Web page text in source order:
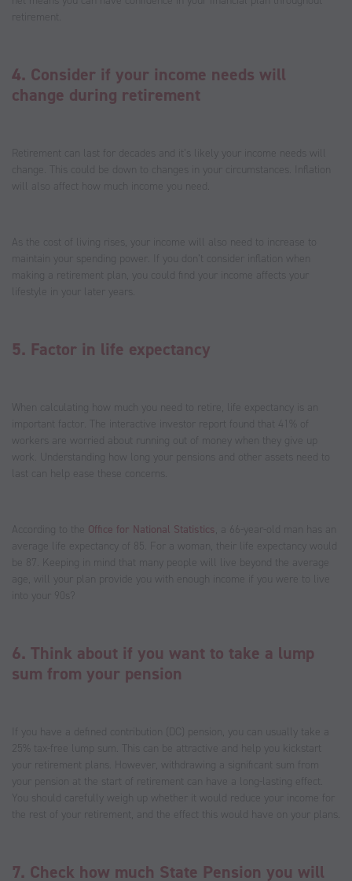
retirement.
4. Consider if your income needs will
change during retirement
Retirement can last for decades and it’s likely your income needs will
change. This could be down to changes in your circumstances. Inflation
will also affect how much income you need.
As the cost of living rises, your income will also need to increase to
maintain your spending power. If you don’t consider inflation when
making a retirement plan, you could find your income affects your
lifestyle in your later years.
5. Factor in life expectancy
When calculating how much you need to retire, life expectancy is an
important factor. The interactive investor report found that 41% of
workers are worried about running out of money when they give up
work. Understanding how long your pensions and other assets need to
last can help ease these concerns.
According to the Office for National Statistics , a 66-year-old man has an
average life expectancy of 85. For a woman, their life expectancy would
be 87. Keeping in mind that many people will live beyond the average
age, will your plan provide you with enough income if you were to live
into your 90s?
6. Think about if you want to take a lump
sum from your pension
If you have a defined contribution (DC) pension, you can usually take a
25% tax-free lump sum. This can be attractive and help you kickstart
your retirement plans. However, withdrawing a significant sum from
your pension at the start of retirement can have a long-lasting effect.
You should carefully weigh up whether it would reduce your income for
the rest of your retirement, and the effect this would have on your plans.
7. Check how much State Pension you will